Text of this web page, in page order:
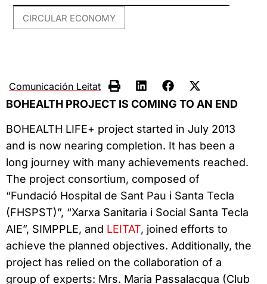
CIRCULAR ECONOMY
Comunicación Leitat
BOHEALTH PROJECT IS COMING TO AN END
BOHEALTH LIFE+ project started in July 2013
and is now nearing completion. It has been a
long journey with many achievements reached.
The project consortium, composed of
“Fundació Hospital de Sant Pau i Santa Tecla
(FHSPST)”, “Xarxa Sanitaria i Social Santa Tecla
AIE”, SIMPPLE, and LEITAT, joined efforts to
achieve the planned objectives. Additionally, the
project has relied on the collaboration of a
group of experts: Mrs. Maria Passalacqua (Club